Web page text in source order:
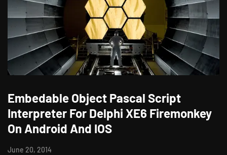
Embedable Object Pascal Script
Interpreter For Delphi XE6 Firemonkey
On Android And IOS
June 20, 2014